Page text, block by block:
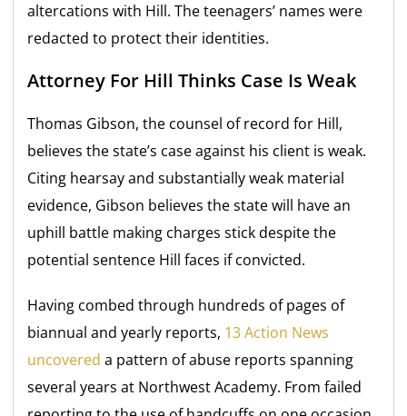
altercations with Hill. The teenagers’ names were
redacted to protect their identities.
Attorney For Hill Thinks Case Is Weak
Thomas Gibson, the counsel of record for Hill,
believes the state’s case against his client is weak.
Citing hearsay and substantially weak material
evidence, Gibson believes the state will have an
uphill battle making charges stick despite the
potential sentence Hill faces if convicted.
Having combed through hundreds of pages of
biannual and yearly reports, 13 Action News
uncovered a pattern of abuse reports spanning
several years at Northwest Academy. From failed